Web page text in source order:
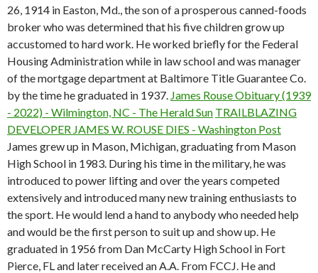
26, 1914 in Easton, Md., the son of a prosperous canned-foods
broker who was determined that his five children grow up
accustomed to hard work. He worked briefly for the Federal
Housing Administration while in law school and was manager
of the mortgage department at Baltimore Title Guarantee Co.
by the time he graduated in 1937. James Rouse Obituary (1939
- 2022) - Wilmington, NC - The Herald Sun TRAILBLAZING
DEVELOPER JAMES W. ROUSE DIES - Washington Post
James grew up in Mason, Michigan, graduating from Mason
High School in 1983. During his time in the military, he was
introduced to power lifting and over the years competed
extensively and introduced many new training enthusiasts to
the sport. He would lend a hand to anybody who needed help
and would be the first person to suit up and show up. He
graduated in 1956 from Dan McCarty High School in Fort
Pierce, FL and later received an A.A. From FCCJ. He and